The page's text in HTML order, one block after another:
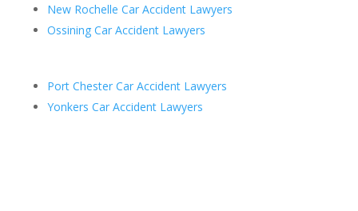
New Rochelle Car Accident Lawyers
Ossining Car Accident Lawyers
Port Chester Car Accident Lawyers
Yonkers Car Accident Lawyers